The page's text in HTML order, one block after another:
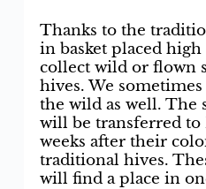
Thanks to the
in basket placed
collect wild or flown
hives. We
the wild as well. The
will be transferred to
weeks after their
traditional hives.
will find a place in